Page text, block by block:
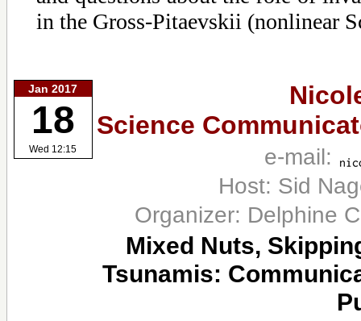
in the Gross-Pitaevskii (nonlinear
Jan 2017
18
Wed 12:15
Science
e-mail:
Host: Sid
Organizer: Delphine
Mixed Nuts,
Tsunamis: